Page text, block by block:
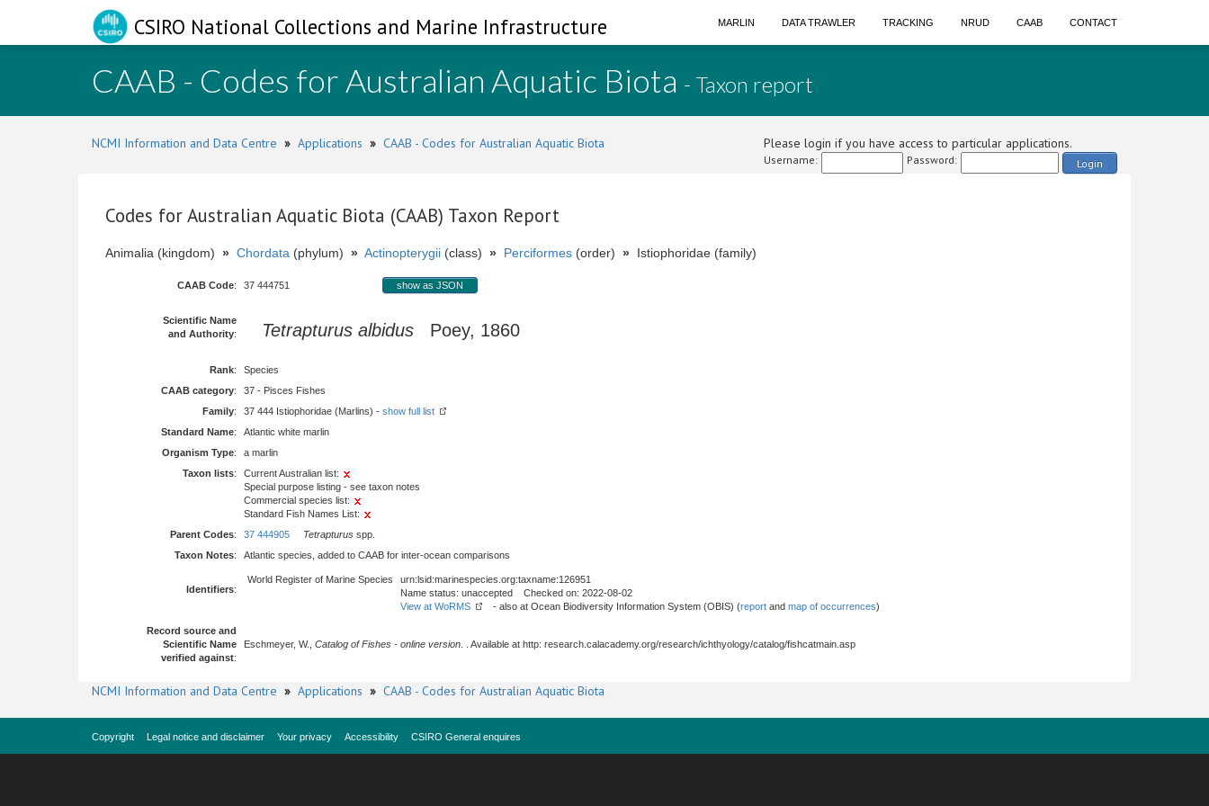
CSIRO National Collections and Marine Infrastructure MARLIN DATA TRAWLER TRACKING NRUD CAAB CONTACT
CAAB - Codes for Australian Aquatic Biota - Taxon report
NCMI Information and Data Centre » Applications » CAAB - Codes for Australian Aquatic Biota Please login if you have access to particular applications.
Username: Password: Login
Codes for Australian Aquatic Biota (CAAB) Taxon Report
Animalia (kingdom) » Chordata (phylum) » Actinopterygii (class) » Perciformes (order) » Istiophoridae (family)
CAAB Code: 37 444751 show as JSON
Scientific Name
and Authority: Tetrapturus albidus Poey, 1860
Rank:
Species
CAAB category:
37 - Pisces Fishes
Family: 37 444 Istiophoridae (Marlins) - show full list
Standard Name:
Atlantic white marlin
Organism Type:
a marlin
Taxon lists:
Current Australian list:
Special purpose listing - see taxon notes
Commercial species list:
Standard Fish Names List:
Parent Codes: 37 444905 Tetrapturus spp.
Taxon Notes: Atlantic species, added to CAAB for inter-ocean comparisons
Identifiers:
World Register of Marine Species
urn:lsid:marinespecies.org:taxname:126951
Name status: unaccepted Checked on: 2022-08-02
View at WoRMS
- also at Ocean Biodiversity Information System (OBIS) (report and map of occurrences)
Record source and
Scientific Name
verified against:
Eschmeyer, W., Catalog of Fishes - online version . . Available at http: research.calacademy.org/research/ichthyology/catalog/fishcatmain.asp
NCMI Information and Data Centre » Applications » CAAB - Codes for Australian Aquatic Biota
Copyright Legal notice and disclaimer Your privacy Accessibility CSIRO General enquires